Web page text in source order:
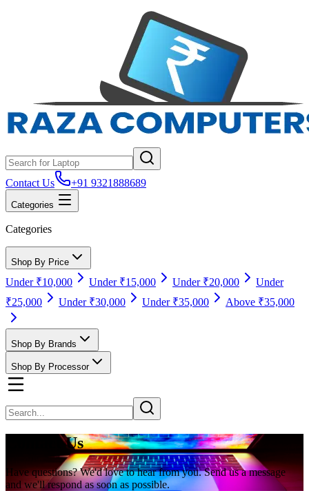
Contact Us +91 9321888689
Categories
Categories
Shop By Price
Under ₹10,000 Under ₹15,000 Under ₹20,000
Under
₹25,000
Under ₹30,000 Under ₹35,000 Above ₹35,000
Shop By Brands
Shop By Processor
Contact Us
Have questions? We'd love to hear from you. Send us a message
and we'll respond as soon as possible.